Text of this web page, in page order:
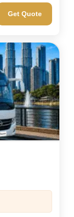
Get Quote